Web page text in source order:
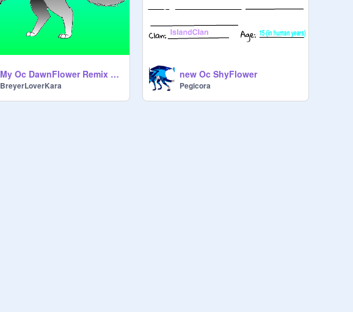
My Oc DawnFlower Remix remix
BreyerLoverKara
new Oc ShyFlower
Pegicora